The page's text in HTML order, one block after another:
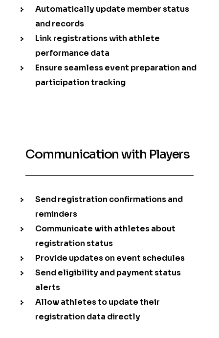
Automatically update member status
and records
Link registrations with athlete
performance data
Ensure seamless event preparation and
participation tracking
Communication with Players
Send registration confirmations and
reminders
Communicate with athletes about
registration status
Provide updates on event schedules
Send eligibility and payment status
alerts
Allow athletes to update their
registration data directly